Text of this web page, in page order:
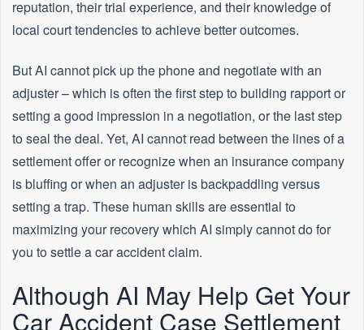
reputation, their trial experience, and their knowledge of
local court tendencies to achieve better outcomes.
But AI cannot pick up the phone and negotiate with an
adjuster – which is often the first step to building rapport or
setting a good impression in a negotiation, or the last step
to seal the deal. Yet, AI cannot read between the lines of a
settlement offer or recognize when an insurance company
is bluffing or when an adjuster is backpaddling versus
setting a trap. These human skills are essential to
maximizing your recovery which AI simply cannot do for
you to settle a car accident claim.
Although AI May Help Get Your
Car Accident Case Settlement